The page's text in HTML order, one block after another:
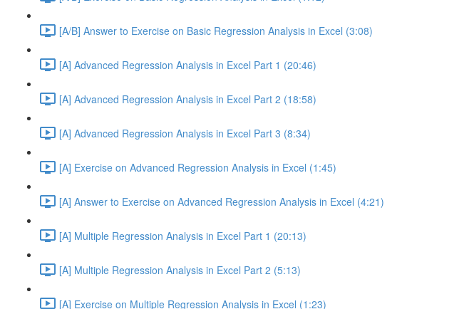
[A/B] Answer to Exercise on Basic Regression Analysis in Excel (3:08)
[A] Advanced Regression Analysis in Excel Part 1 (20:46)
[A] Advanced Regression Analysis in Excel Part 2 (18:58)
[A] Advanced Regression Analysis in Excel Part 3 (8:34)
[A] Exercise on Advanced Regression Analysis in Excel (1:45)
[A] Answer to Exercise on Advanced Regression Analysis in Excel (4:21)
[A] Multiple Regression Analysis in Excel Part 1 (20:13)
[A] Multiple Regression Analysis in Excel Part 2 (5:13)
[A] Exercise on Multiple Regression Analysis in Excel (1:23)